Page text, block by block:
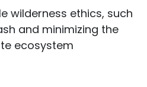
wilderness ethics, such
and minimizing the
ecosystem